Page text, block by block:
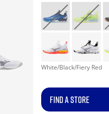
White/Black/Fiery Red
FIND A STORE